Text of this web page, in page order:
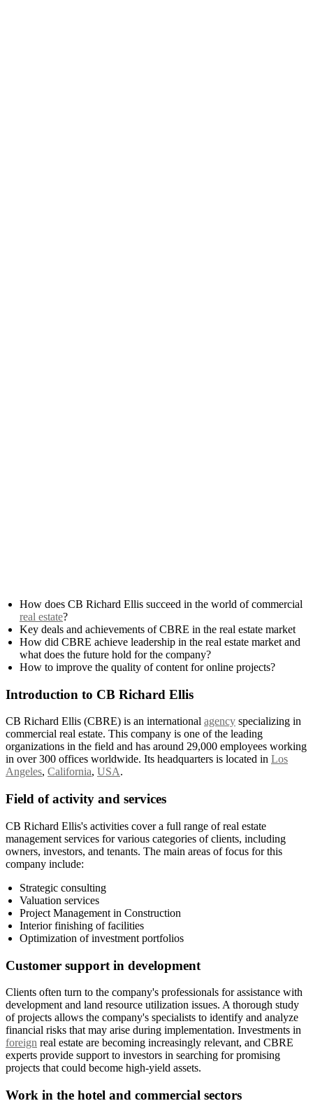
How does CB Richard Ellis succeed in the world of commercial
real estate?
Key deals and achievements of CBRE in the real estate market
How did CBRE achieve leadership in the real estate market and
what does the future hold for the company?
How to improve the quality of content for online projects?
Introduction to CB Richard Ellis
CB Richard Ellis (CBRE) is an international agency specializing in
commercial real estate. This company is one of the leading
organizations in the field and has around 29,000 employees working
in over 300 offices worldwide. Its headquarters is located in Los
Angeles, California, USA.
Field of activity and services
CB Richard Ellis's activities cover a full range of real estate
management services for various categories of clients, including
owners, investors, and tenants. The main areas of focus for this
company include:
Strategic consulting
Valuation services
Project Management in Construction
Interior finishing of facilities
Optimization of investment portfolios
Customer support in development
Clients often turn to the company's professionals for assistance with
development and land resource utilization issues. A thorough study
of projects allows the company's specialists to identify and analyze
financial risks that may arise during implementation. Investments in
foreign real estate are becoming increasingly relevant, and CBRE
experts provide support to investors in searching for promising
projects that could become high-yield assets.
Work in the hotel and commercial sectors